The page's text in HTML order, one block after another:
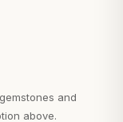
and
above.